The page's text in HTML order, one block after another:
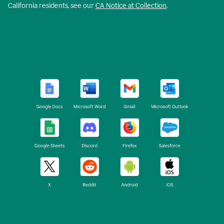
California residents, see ourCA Notice at Collection.